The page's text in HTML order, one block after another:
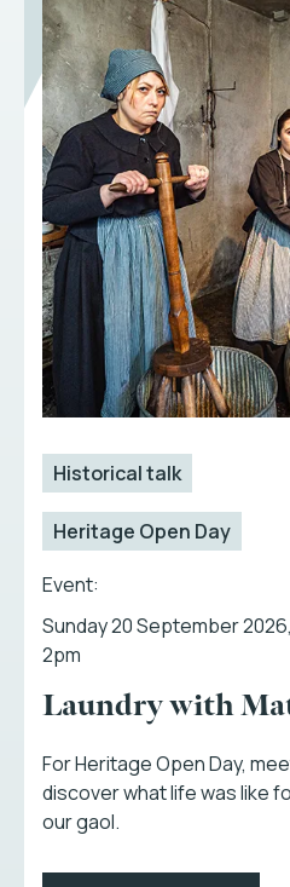
Historical talk
Heritage Open Day
Event:
Sunday 20 September
2pm
Laundry with
For Heritage Open Day,
discover what life was like
our gaol.